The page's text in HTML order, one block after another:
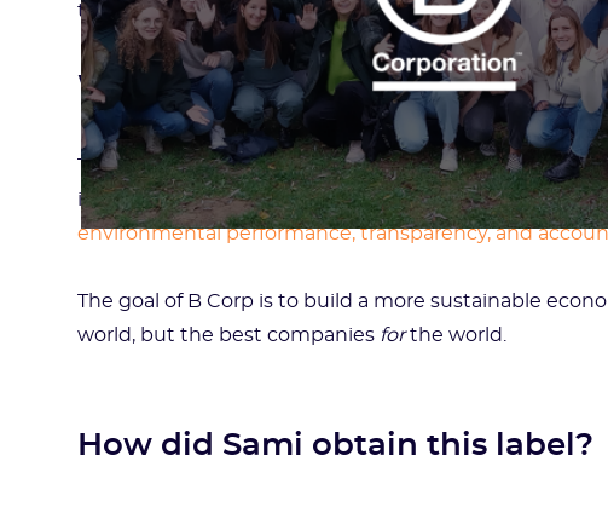
to you!
What is the B Corp™ label?
The B Corp label, created in 2006 in the United
independent organization B Lab to companies that “
environmental performance, transparency, and
The goal of B Corp is to build a more sustainable
world, but the best companies forthe world.
How did Sami obtain this label?